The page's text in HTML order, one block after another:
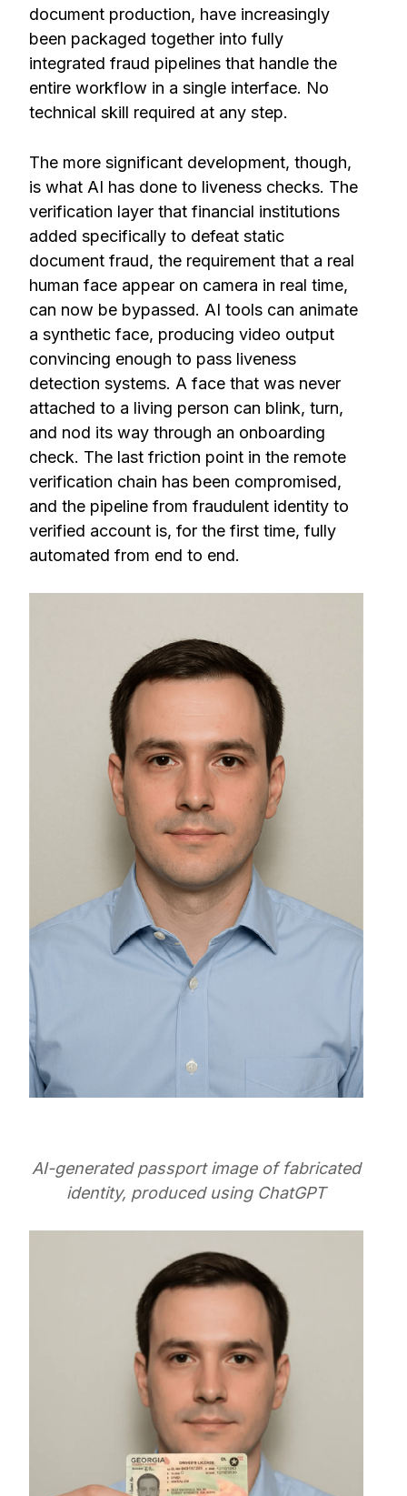
document production, have increasingly
been packaged together into fully
integrated fraud pipelines that handle the
entire workflow in a single interface. No
technical skill required at any step.
The more significant development, though,
is what AI has done to liveness checks. The
verification layer that financial institutions
added specifically to defeat static
document fraud, the requirement that a real
human face appear on camera in real time,
can now be bypassed. AI tools can animate
a synthetic face, producing video output
convincing enough to pass liveness
detection systems. A face that was never
attached to a living person can blink, turn,
and nod its way through an onboarding
check. The last friction point in the remote
verification chain has been compromised,
and the pipeline from fraudulent identity to
verified account is, for the first time, fully
automated from end to end.
AI-generated passport image of fabricated
identity, produced using ChatGPT